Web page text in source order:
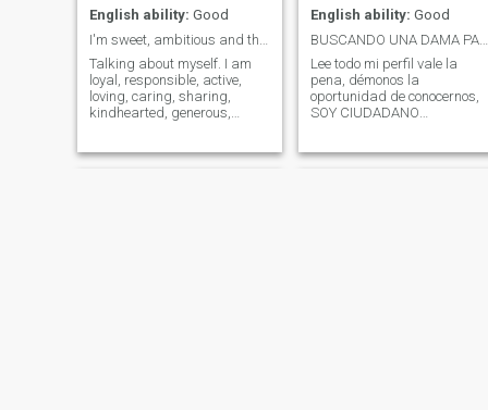
English ability: Good
Talking about myself. I am
loyal, responsible, active,
loving, caring, sharing,
kindhearted, generous,
gentle, and welcoming to
English ability: Good
BUSCANDO UNA DAMA PARA CHARLAR
Lee todo mi perfil vale la
pena, démonos la
oportunidad de conocernos,
SOY CIUDADANO
GUADALAJARA JALISCO